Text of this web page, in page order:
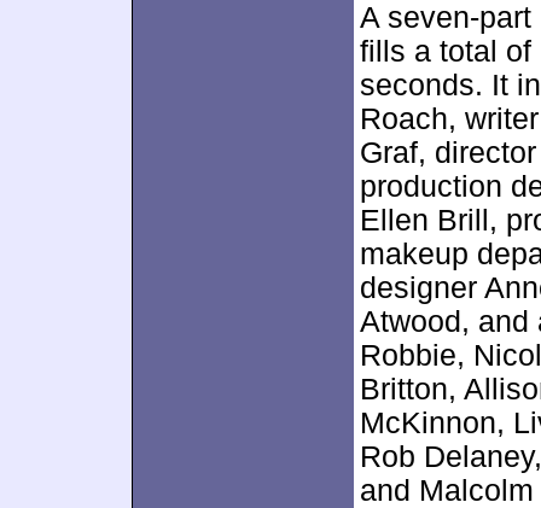
A seven-
fills a total of
seconds. It
Roach,
Graf,
production
Ellen Brill,
makeup
designer
Atwood, and
Robbie,
Britton,
McKinnon,
Rob
and